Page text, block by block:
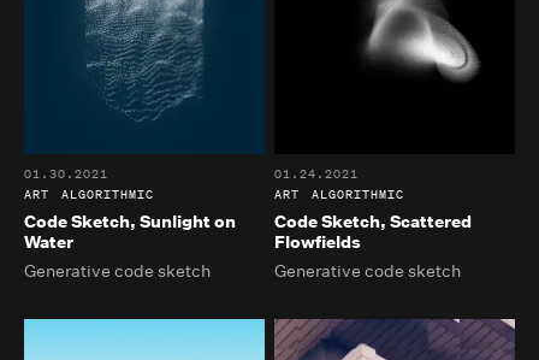
Code Sketch, Sunlight on
Water
01.30.2021
ART
ALGORITHMIC
Generative code sketch
Code Sketch, Scattered
Flowfields
01.24.2021
ART
ALGORITHMIC
Generative code sketch